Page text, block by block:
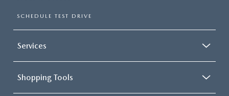
SCHEDULE TEST DRIVE
Services
Shopping Tools